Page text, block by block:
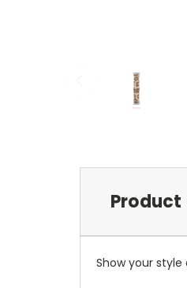
Show your